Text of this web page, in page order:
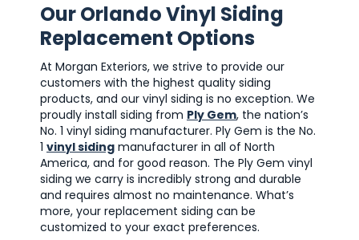
Our Orlando Vinyl Siding
Replacement Options
At Morgan Exteriors, we strive to provide our
customers with the highest quality siding
products, and our vinyl siding is no exception. We
proudly install siding from Ply Gem, the nation’s
No. 1 vinyl siding manufacturer. Ply Gem is the No.
1 vinyl siding manufacturer in all of North
America, and for good reason. The Ply Gem vinyl
siding we carry is incredibly strong and durable
and requires almost no maintenance. What’s
more, your replacement siding can be
customized to your exact preferences.